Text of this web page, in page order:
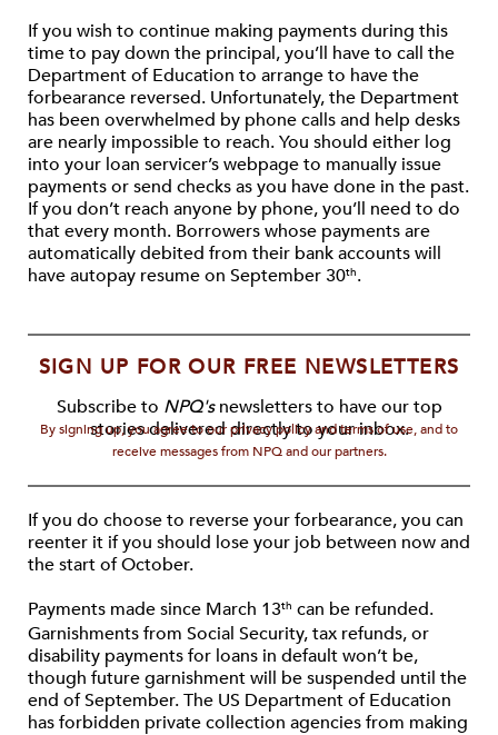
If you wish to continue making payments during this
time to pay down the principal, you’ll have to call the
Department of Education to arrange to have the
forbearance reversed. Unfortunately, the Department
has been overwhelmed by phone calls and help desks
are nearly impossible to reach. You should either log
into your loan servicer’s webpage to manually issue
payments or send checks as you have done in the past.
If you don’t reach anyone by phone, you’ll need to do
that every month. Borrowers whose payments are
automatically debited from their bank accounts will
have autopay resume on September 30th.
SIGN UP FOR OUR FREE NEWSLETTERS
Subscribe to NPQ'snewsletters to have our top
stories delivered directly to your inbox.
By signing up, you agree to our privacy policy and terms of use, and to
receive messages from NPQ and our partners.
If you do choose to reverse your forbearance, you can
reenter it if you should lose your job between now and
the start of October.
Payments made since March 13th can be refunded.
Garnishments from Social Security, tax refunds, or
disability payments for loans in default won’t be,
though future garnishment will be suspended until the
end of September. The US Department of Education
has forbidden private collection agencies from making